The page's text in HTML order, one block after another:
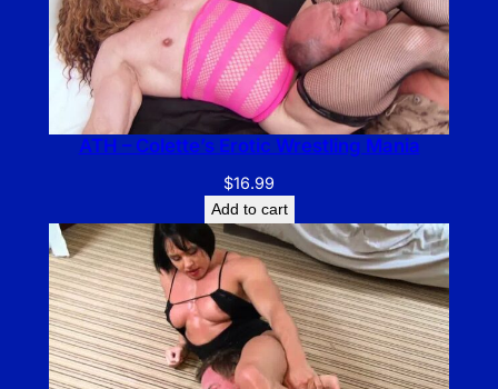
ATH – Colette’s Erotic Wrestling Mania
$16.99
Add to cart